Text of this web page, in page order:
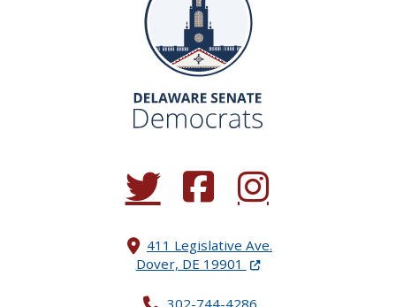
(Opens in a new window.)
(Opens in a new window.)
(Opens in a new
411 Legislative Ave.
Dover, DE 19901 (Opens in a new